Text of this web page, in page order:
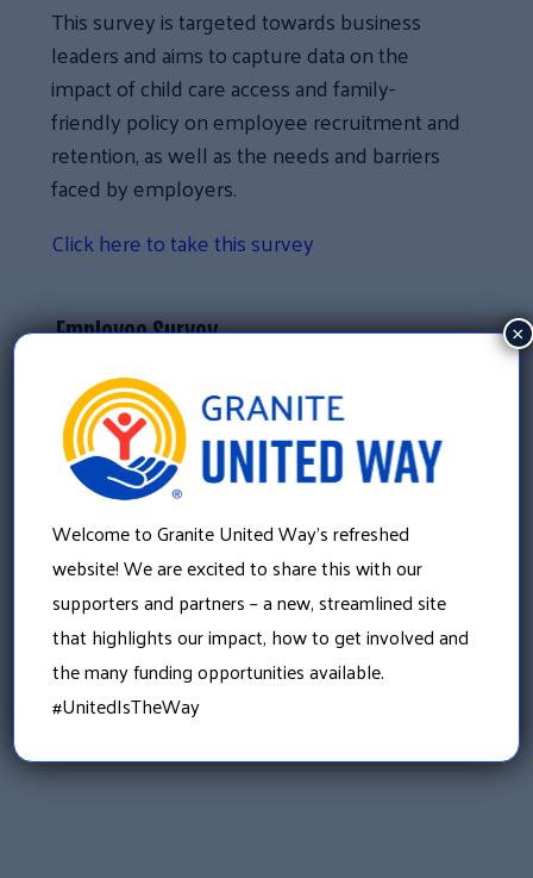
This survey is targeted towards business
leaders and aims to capture data on the
impact of child care access and family-
friendly policy on employee recruitment and
retention, as well as the needs and barriers
faced by employers.
Click here to take this survey
Employee Survey
This survey is aimed at employees and seeks
to understand their needs, experiences, and
challenges concerning child care.
Click here to take this survey
«Building Stronger Communities: Our Partnership
with The Granite YMCA
Welcome to Granite United Way’s refreshed
website! We are excited to share this with our
supporters and partners – a new, streamlined site
that highlights our impact, how to get involved and
the many funding opportunities available.
#UnitedIsTheWay
×